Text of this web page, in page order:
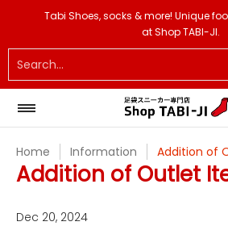
Skip to Main Content
Tabi Shoes Tabi Socks Tabi
Tabi Shoes, socks & more! Unique
at Shop TABI-JI.
Home Information Addition of
Addition of Outlet
Dec 20, 2024